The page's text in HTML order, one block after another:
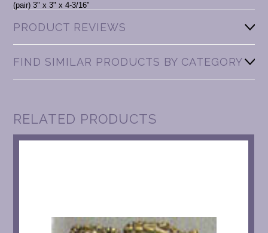
(pair) 3" x 3" x 4-3/16"
PRODUCT REVIEWS
FIND SIMILAR PRODUCTS BY CATEGORY
RELATED PRODUCTS